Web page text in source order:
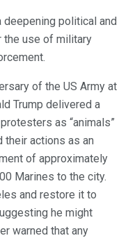
political and
the use of military
of the US Army at
Trump delivered a
as “animals”
their actions as an
of approximately
Marines to the city.
and restore it to
he might
warned that any